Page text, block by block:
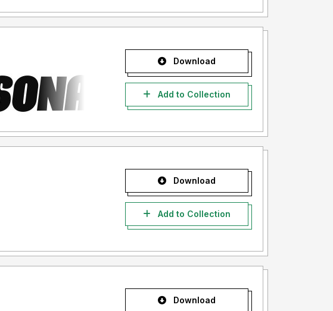
Download
Add to Collection
Download
Add to Collection
Download